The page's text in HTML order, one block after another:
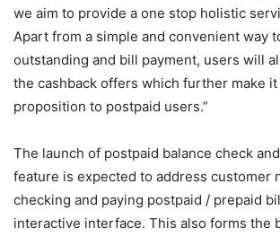
we aim to provide a one stop holistic
Apart from a simple and convenient way
outstanding and bill payment, users will
the cashback offers which further make
proposition to postpaid users.”
The launch of postpaid balance check
feature is expected to address customer
checking and paying postpaid / prepaid
interactive interface. This also forms the